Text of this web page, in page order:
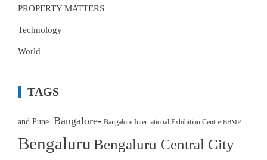
PROPERTY MATTERS
Technology
World
TAGS
and Pune. Bangalore- Bangalore International Exhibition Centre BBMP
Bengaluru Bengaluru Central City